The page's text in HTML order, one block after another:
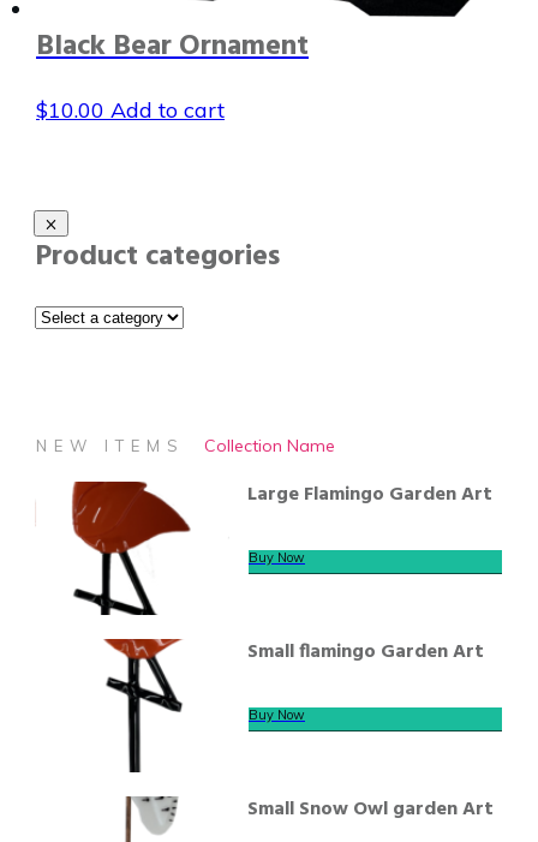
Black Bear Ornament
$10.00 Add to cart
Product categories
NEW ITEMS Collection Name
Large Flamingo Garden Art
Buy Now
Small flamingo Garden Art
Buy Now
Small Snow Owl garden Art